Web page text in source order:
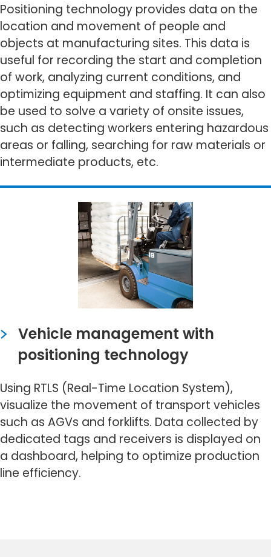
Positioning technology provides data on the
location and movement of people and
objects at manufacturing sites. This data is
useful for recording the start and completion
of work, analyzing current conditions, and
optimizing equipment and staffing. It can also
be used to solve a variety of onsite issues,
such as detecting workers entering hazardous
areas or falling, searching for raw materials or
intermediate products, etc.
Vehicle management with
positioning technology
Using RTLS (Real-Time Location System),
visualize the movement of transport vehicles
such as AGVs and forklifts. Data collected by
dedicated tags and receivers is displayed on
a dashboard, helping to optimize production
line efficiency.